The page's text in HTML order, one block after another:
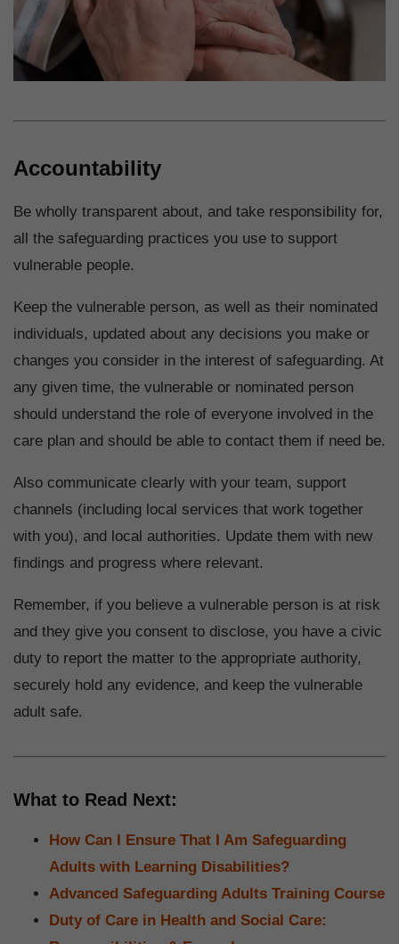
Accountability
Be wholly transparent about, and take responsibility for,
all the safeguarding practices you use to support
vulnerable people.
Keep the vulnerable person, as well as their nominated
individuals, updated about any decisions you make or
changes you consider in the interest of safeguarding. At
any given time, the vulnerable or nominated person
should understand the role of everyone involved in the
care plan and should be able to contact them if need be.
Also communicate clearly with your team, support
channels (including local services that work together
with you), and local authorities. Update them with new
findings and progress where relevant.
Remember, if you believe a vulnerable person is at risk
and they give you consent to disclose, you have a civic
duty to report the matter to the appropriate authority,
securely hold any evidence, and keep the vulnerable
adult safe.
What to Read Next:
How Can I Ensure That I Am Safeguarding
Adults with Learning Disabilities?
Advanced Safeguarding Adults Training Course
Duty of Care in Health and Social Care: